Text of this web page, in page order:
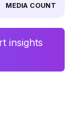
MEDIA COUNT
insights